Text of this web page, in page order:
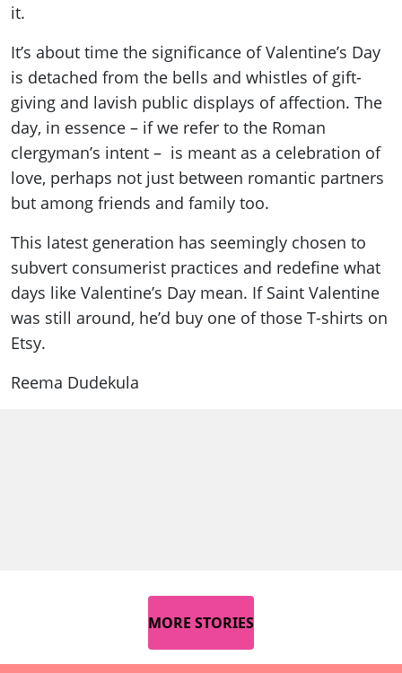
it.
It’s about time the significance of Valentine’s Day
is detached from the bells and whistles of gift-
giving and lavish public displays of affection. The
day, in essence – if we refer to the Roman
clergyman’s intent – is meant as a celebration of
love, perhaps not just between romantic partners
but among friends and family too.
This latest generation has seemingly chosen to
subvert consumerist practices and redefine what
days like Valentine’s Day mean. If Saint Valentine
was still around, he’d buy one of those T-shirts on
Etsy.
Reema Dudekula
MORE STORIES